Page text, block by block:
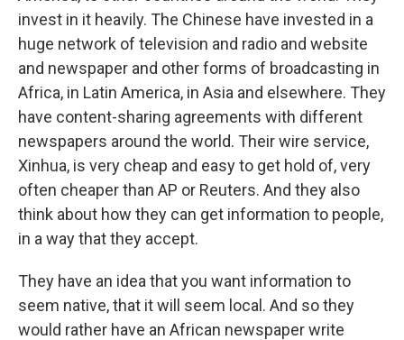
invest in it heavily. The Chinese have invested in a
huge network of television and radio and website
and newspaper and other forms of broadcasting in
Africa, in Latin America, in Asia and elsewhere. They
have content-sharing agreements with different
newspapers around the world. Their wire service,
Xinhua, is very cheap and easy to get hold of, very
often cheaper than AP or Reuters. And they also
think about how they can get information to people,
in a way that they accept.
They have an idea that you want information to
seem native, that it will seem local. And so they
would rather have an African newspaper write